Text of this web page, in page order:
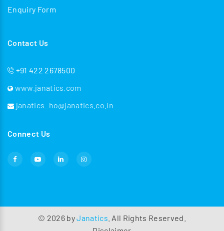
Enquiry Form
Contact Us
+91 422 2678500
www.janatics.com
janatics_ho@janatics.co.in
Connect Us
© 2026 byJanatics . All Rights Reserved.